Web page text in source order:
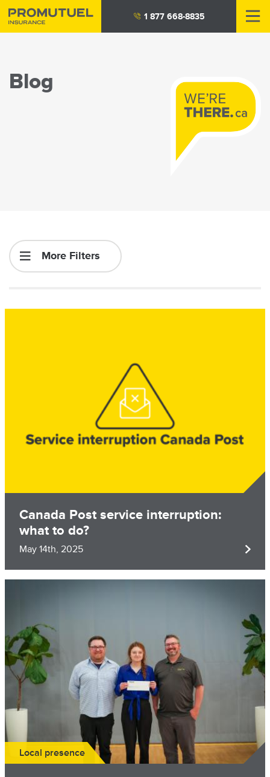
Skip
to
1 877 668-8835
Blog
More Filters
Canada Post service interruption:
what to do?
May 14th, 2025
Local presence